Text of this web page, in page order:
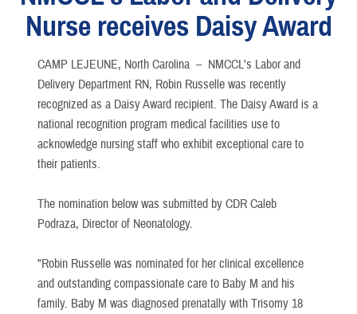
Nurse receives Daisy Award
CAMP LEJEUNE, North Carolina – NMCCL's Labor and
Delivery Department RN, Robin Russelle was recently
recognized as a Daisy Award recipient. The Daisy Award is a
national recognition program medical facilities use to
acknowledge nursing staff who exhibit exceptional care to
their patients.
The nomination below was submitted by CDR Caleb
Podraza, Director of Neonatology.
"Robin Russelle was nominated for her clinical excellence
and outstanding compassionate care to Baby M and his
family. Baby M was diagnosed prenatally with Trisomy 18